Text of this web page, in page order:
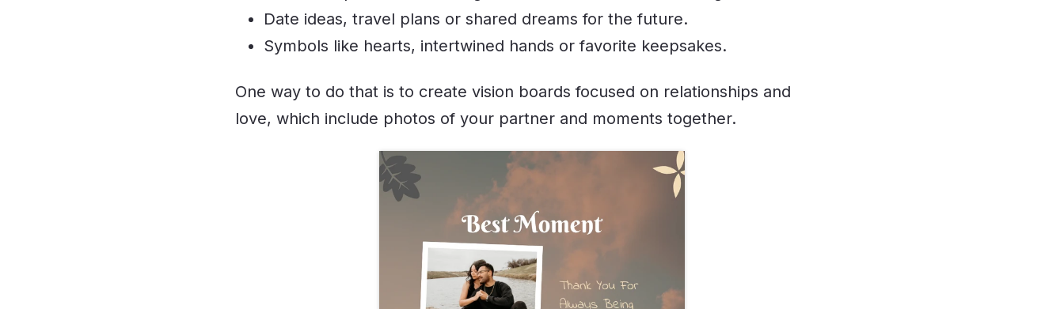
Date ideas, travel plans or shared dreams for the future.
Symbols like hearts, intertwined hands or favorite keepsakes.
One way to do that is to create vision boards focused on relationships and
love, which include photos of your partner and moments together.